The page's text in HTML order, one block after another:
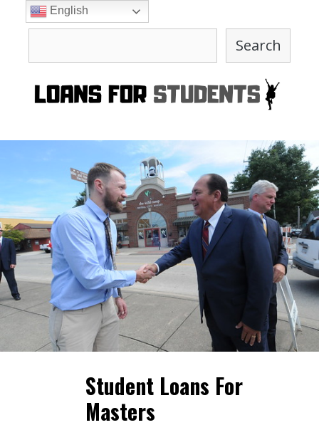
Search
Student Loans For
Masters
English